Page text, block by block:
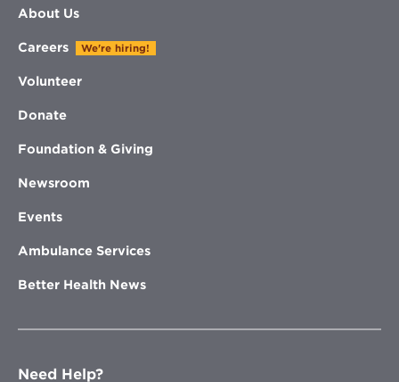
About Us
Careers We're hiring!
Volunteer
Donate
Foundation & Giving
Newsroom
Events
Ambulance Services
Better Health News
Need Help?